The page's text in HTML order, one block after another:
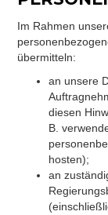
Im Rahmen
übermitteln:
an unsere
diesen
B.
hosten);
an